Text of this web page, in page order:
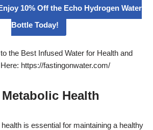
10% Off the Echo Hydrogen Water
Bottle Today!
the Best Infused Water for Health and
https://fastingonwater.com/
Health
is essential for maintaining a healthy